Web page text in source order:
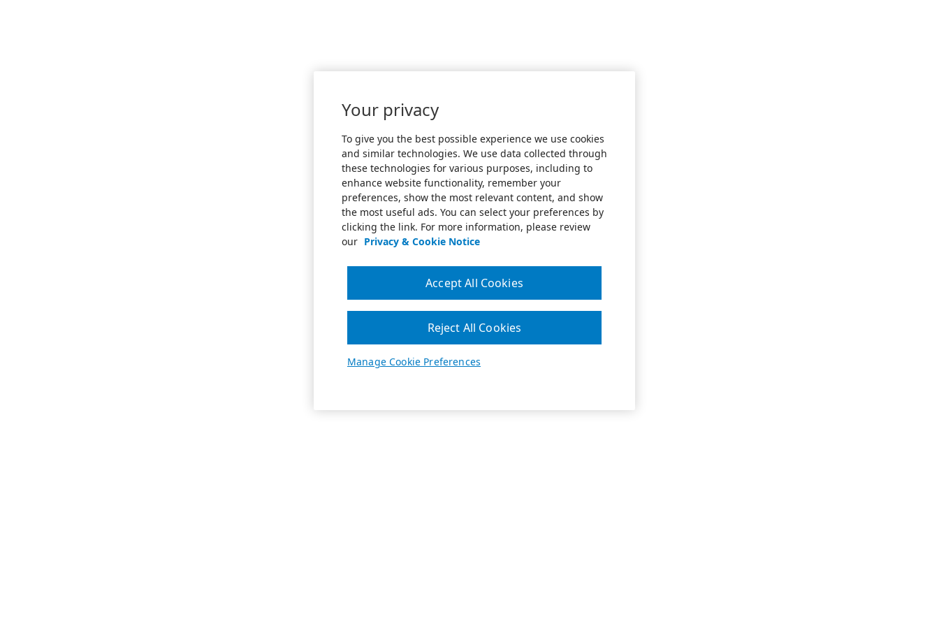
Your privacy
To give you the best possible experience we use cookies
and similar technologies. We use data collected through
these technologies for various purposes, including to
enhance website functionality, remember your
preferences, show the most relevant content, and show
the most useful ads. You can select your preferences by
clicking the link. For more information, please review
our Privacy & Cookie Notice
Manage Cookie Preferences
Reject All Cookies
Accept All Cookies